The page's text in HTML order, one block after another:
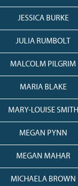
JESSICA BURKE
JULIA RUMBOLT
MALCOLM PILGRIM
MARIA BLAKE
MARY-LOUISE SMITH
MEGAN PYNN
MEGAN MAHAR
MICHAELA BROWN